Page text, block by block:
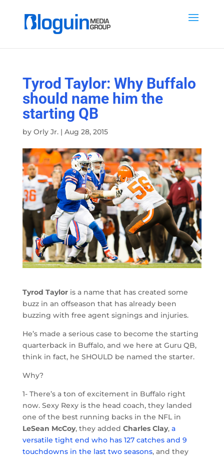
Tyrod Taylor: Why Buffalo
should name him the
starting QB
by Orly Jr.| Aug 28, 2015
Tyrod Tayloris a name that has created some
buzz in an offseason that has already been
buzzing with free agent signings and injuries.
He’s made a serious case to become the starting
quarterback in Buffalo, and we here at Guru QB,
think in fact, he SHOULD be named the starter.
Why?
1- There’s a ton of excitement in Buffalo right
now. Sexy Rexy is the head coach, they landed
one of the best running backs in the NFL in
LeSean McCoy, they added Charles Clay, a
versatile tight end who has 127 catches and 9
touchdowns in the last two seasons, and they